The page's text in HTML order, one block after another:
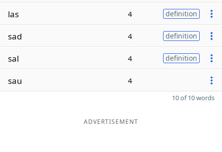
las 4 definition
sad 4 definition
sal 4 definition
sau 4
10 of 10 words
ADVERTISEMENT